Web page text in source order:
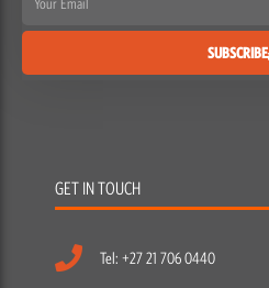
SUBSCRIBE
GET IN TOUCH
Tel: +27 21 706 0440